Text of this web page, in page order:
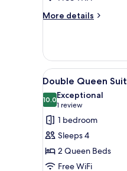
More details
More
Room
(Renovated)
View
all
photos
for
Double
Queen
Suite
5
Double Queen
10.010.0 out of 10
Exceptional
1 review
(1
review)
1 bedroom
Sleeps 4
2 Queen Beds
Free WiFi